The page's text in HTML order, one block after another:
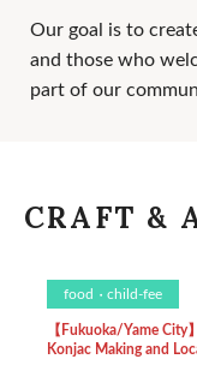
Our goal is to
and those who
part of our
CRAFT &
food child-fee
【Fukuoka/Yame City
Konjac Making and